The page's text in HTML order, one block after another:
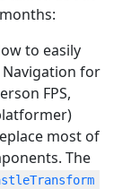
to easily
for
FPS,
most of
The